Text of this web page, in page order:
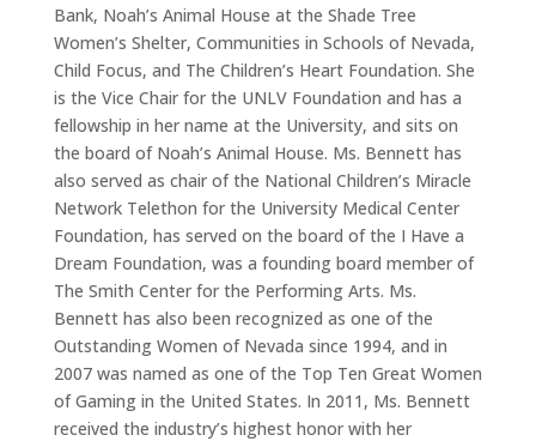
Bank, Noah’s Animal House at the Shade Tree
Women’s Shelter, Communities in Schools of Nevada,
Child Focus, and The Children’s Heart Foundation. She
is the Vice Chair for the UNLV Foundation and has a
fellowship in her name at the University, and sits on
the board of Noah’s Animal House. Ms. Bennett has
also served as chair of the National Children’s Miracle
Network Telethon for the University Medical Center
Foundation, has served on the board of the I Have a
Dream Foundation, was a founding board member of
The Smith Center for the Performing Arts. Ms.
Bennett has also been recognized as one of the
Outstanding Women of Nevada since 1994, and in
2007 was named as one of the Top Ten Great Women
of Gaming in the United States. In 2011, Ms. Bennett
received the industry’s highest honor with her